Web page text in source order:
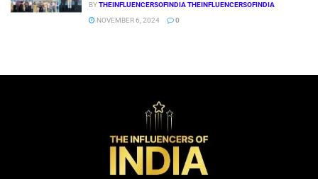
BYTHEINFLUENCERSOFINDIA THEINFLUENCERSOFINDIA
NOVEMBER 6, 2024
0